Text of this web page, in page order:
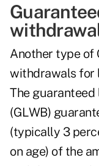
Another type of
withdrawals for
The
(GLWB)
(typically 3
on age) of the